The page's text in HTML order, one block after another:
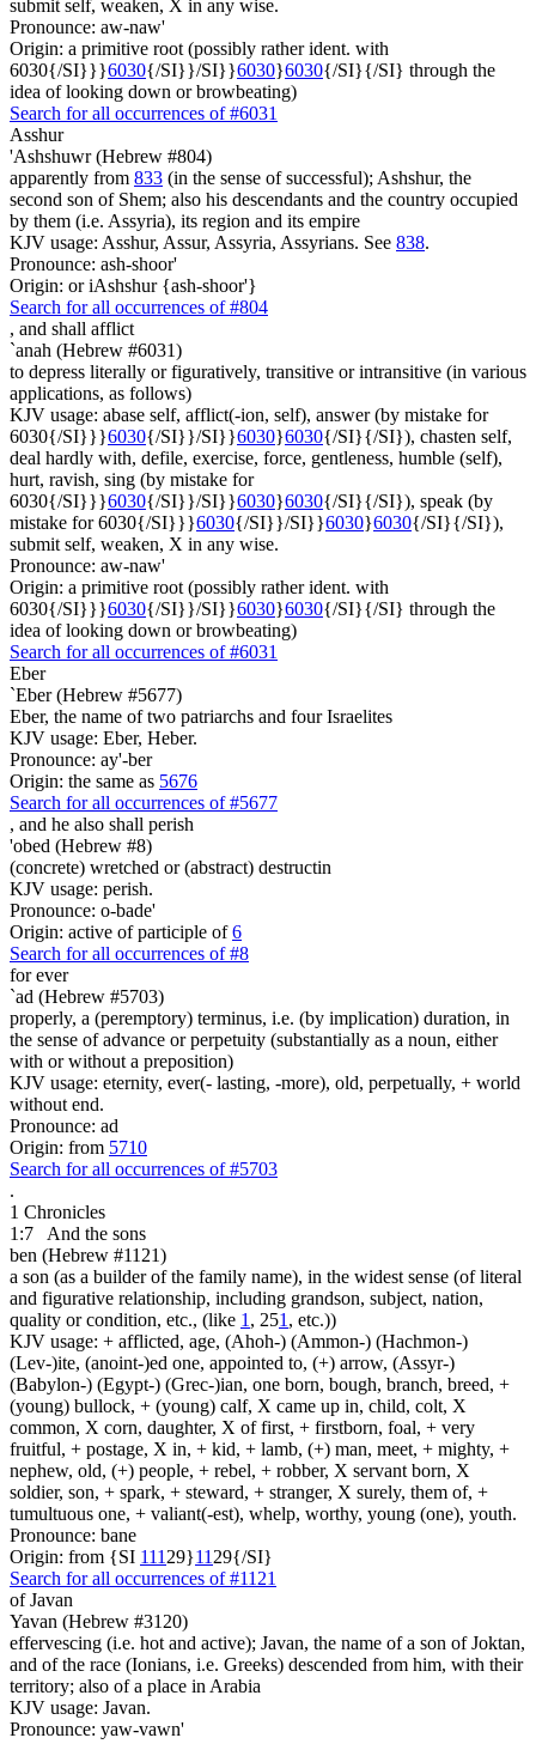
submit self, weaken, X in any wise.
Pronounce: aw-naw'
Origin: a primitive root (possibly rather ident. with
6030{/SI}}}6030{/SI}}/SI}}6030}6030{/SI}{/SI} through the
idea of looking down or browbeating)
Search for all occurrences of #6031
Asshur
'Ashshuwr (Hebrew #804)
apparently from 833 (in the sense of successful); Ashshur, the
second son of Shem; also his descendants and the country occupied
by them (i.e. Assyria), its region and its empire
KJV usage: Asshur, Assur, Assyria, Assyrians. See 838.
Pronounce: ash-shoor'
Origin: or iAshshur {ash-shoor'}
Search for all occurrences of #804
, and shall afflict
`anah (Hebrew #6031)
to depress literally or figuratively, transitive or intransitive (in various
applications, as follows)
KJV usage: abase self, afflict(-ion, self), answer (by mistake for
6030{/SI}}}6030{/SI}}/SI}}6030}6030{/SI}{/SI}), chasten self,
deal hardly with, defile, exercise, force, gentleness, humble (self),
hurt, ravish, sing (by mistake for
6030{/SI}}}6030{/SI}}/SI}}6030}6030{/SI}{/SI}), speak (by
mistake for 6030{/SI}}}6030{/SI}}/SI}}6030}6030{/SI}{/SI}),
submit self, weaken, X in any wise.
Pronounce: aw-naw'
Origin: a primitive root (possibly rather ident. with
6030{/SI}}}6030{/SI}}/SI}}6030}6030{/SI}{/SI} through the
idea of looking down or browbeating)
Search for all occurrences of #6031
Eber
`Eber (Hebrew #5677)
Eber, the name of two patriarchs and four Israelites
KJV usage: Eber, Heber.
Pronounce: ay'-ber
Origin: the same as 5676
Search for all occurrences of #5677
, and he also shall perish
'obed (Hebrew #8)
(concrete) wretched or (abstract) destructin
KJV usage: perish.
Pronounce: o-bade'
Origin: active of participle of6
Search for all occurrences of #8
for ever
`ad (Hebrew #5703)
properly, a (peremptory) terminus, i.e. (by implication) duration, in
the sense of advance or perpetuity (substantially as a noun, either
with or without a preposition)
KJV usage: eternity, ever(- lasting, -more), old, perpetually, + world
without end.
Pronounce: ad
Origin: from 5710
Search for all occurrences of #5703
.
1 Chronicles
1:7
And the sons
ben (Hebrew #1121)
a son (as a builder of the family name), in the widest sense (of literal
and figurative relationship, including grandson, subject, nation,
quality or condition, etc., (like 1 , 251 , etc.))
KJV usage: + afflicted, age, (Ahoh-) (Ammon-) (Hachmon-)
(Lev-)ite, (anoint-)ed one, appointed to, (+) arrow, (Assyr-)
(Babylon-) (Egypt-) (Grec-)ian, one born, bough, branch, breed, +
(young) bullock, + (young) calf, X came up in, child, colt, X
common, X corn, daughter, X of first, + firstborn, foal, + very
fruitful, + postage, X in, + kid, + lamb, (+) man, meet, + mighty, +
nephew, old, (+) people, + rebel, + robber, X servant born, X
soldier, son, + spark, + steward, + stranger, X surely, them of, +
tumultuous one, + valiant(-est), whelp, worthy, young (one), youth.
Pronounce: bane
Origin: from {SI 111 29}11 29{/SI}
Search for all occurrences of #1121
of Javan
Yavan (Hebrew #3120)
effervescing (i.e. hot and active); Javan, the name of a son of Joktan,
and of the race (Ionians, i.e. Greeks) descended from him, with their
territory; also of a place in Arabia
KJV usage: Javan.
Pronounce: yaw-vawn'